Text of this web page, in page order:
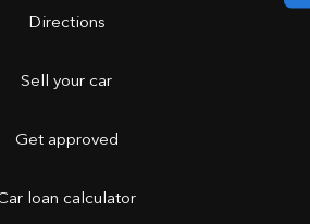
Directions
Sell your car
Get approved
loan calculator